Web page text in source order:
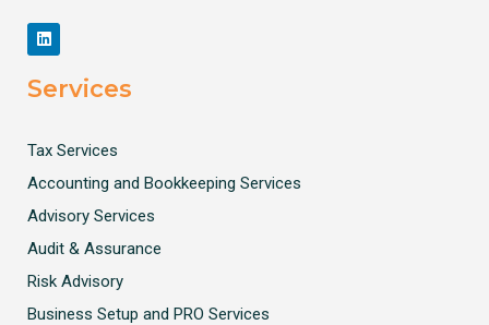
Services
Tax Services
Accounting and Bookkeeping Services
Advisory Services
Audit & Assurance
Risk Advisory
Business Setup and PRO Services